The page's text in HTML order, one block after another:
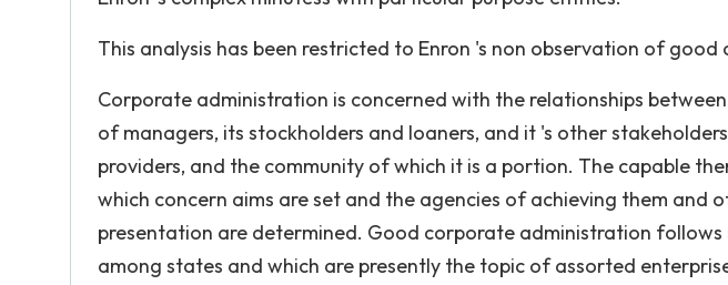
This analysis has been restricted to Enron 's non observation of
Corporate administration is concerned with the relationships
of managers, its stockholders and loaners, and it 's other
providers, and the community of which it is a portion. The capable
which concern aims are set and the agencies of achieving them and
presentation are determined. Good corporate administration follows
among states and which are presently the topic of assorted